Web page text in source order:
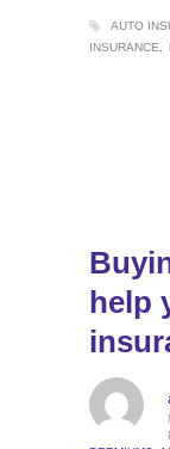
AUTO
INSURANCE
help